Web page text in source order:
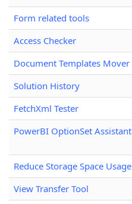
Form related tools
Access Checker
Document Templates Mover
Solution History
FetchXml Tester
PowerBI OptionSet Assistant
Reduce Storage Space Usage
View Transfer Tool